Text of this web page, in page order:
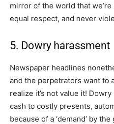
mirror of the world that
equal respect, and never
5. Dowry harassment
Newspaper headlines
and the perpetrators want to
realize it’s not value it!
cash to costly presents,
because of a ‘demand’ by